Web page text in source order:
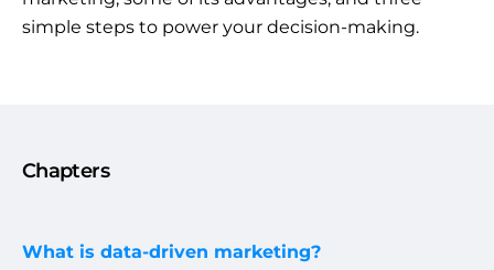
simple steps to power your decision-making.
Chapters
What is data-driven marketing?